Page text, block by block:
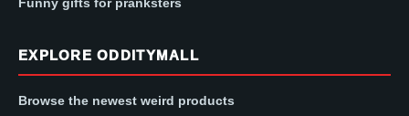
EXPLORE ODDITYMALL
Browse the newest weird products